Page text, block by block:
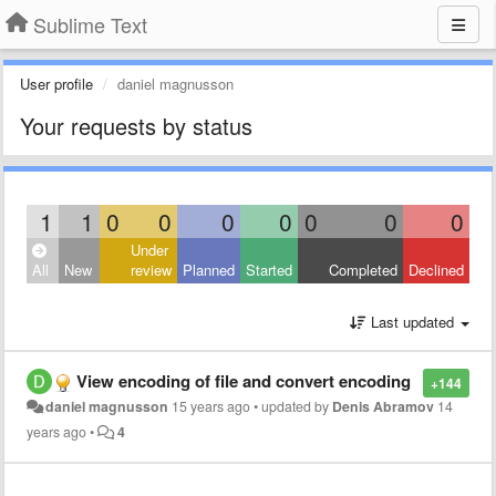
Sublime Text
User profile daniel magnusson
Your requests by status
1 1 0 0 0 0 0 0 0
All New
Under
review Planned Started Completed Declined
Last updated
+144
View encoding of file and convert encoding
daniel magnusson 15 years ago•updated by Denis Abramov 14
years ago• 4